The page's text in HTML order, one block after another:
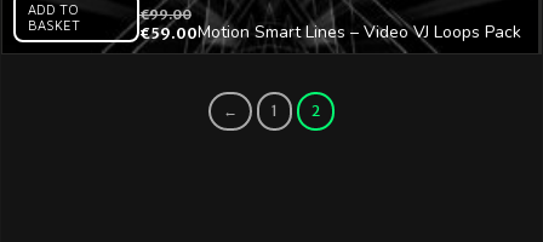
ADD TO
BASKET
€99.00
€59.00Motion Smart Lines – Video VJ Loops Pack
Vol.1
← 1 2